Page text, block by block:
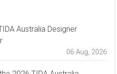
Australia Designer
06 Aug, 2026